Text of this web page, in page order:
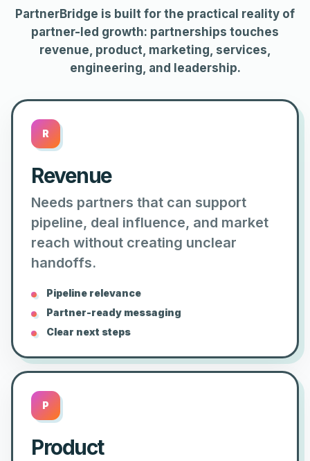
PartnerBridge is built for the practical reality of
partner-led growth: partnerships touches
revenue, product, marketing, services,
engineering, and leadership.
R
Revenue
Needs partners that can support
pipeline, deal influence, and market
reach without creating unclear
handoffs.
Pipeline relevance
Partner-ready messaging
Clear next steps
P
Product